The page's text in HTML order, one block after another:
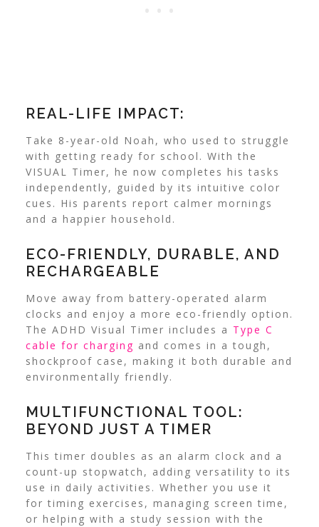
REAL-LIFE IMPACT:
Take 8-year-old Noah, who used to struggle
with getting ready for school. With the
VISUAL Timer, he now completes his tasks
independently, guided by its intuitive color
cues. His parents report calmer mornings
and a happier household.
ECO-FRIENDLY, DURABLE, AND
RECHARGEABLE
Move away from battery-operated alarm
clocks and enjoy a more eco-friendly option.
The ADHD Visual Timer includes a Type C
cable for charging and comes in a tough,
shockproof case, making it both durable and
environmentally friendly.
MULTIFUNCTIONAL TOOL:
BEYOND JUST A TIMER
This timer doubles as an alarm clock and a
count-up stopwatch, adding versatility to its
use in daily activities. Whether you use it
for timing exercises, managing screen time,
or helping with a study session with the